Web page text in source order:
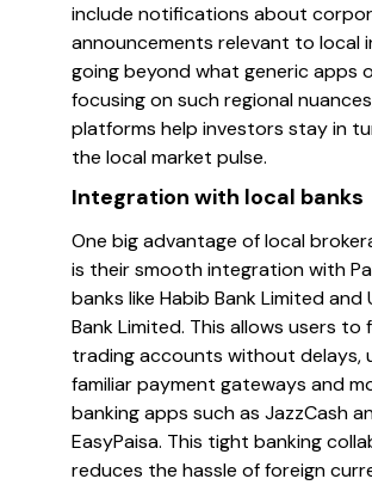
include notifications about
announcements relevant to local
going beyond what generic apps
focusing on such regional
platforms help investors stay in
the local market pulse.
Integration with local banks
One big advantage of local
is their smooth integration with
banks like Habib Bank Limited and
Bank Limited. This allows users to
trading accounts without delays,
familiar payment gateways and
banking apps such as JazzCash
EasyPaisa. This tight banking
reduces the hassle of foreign